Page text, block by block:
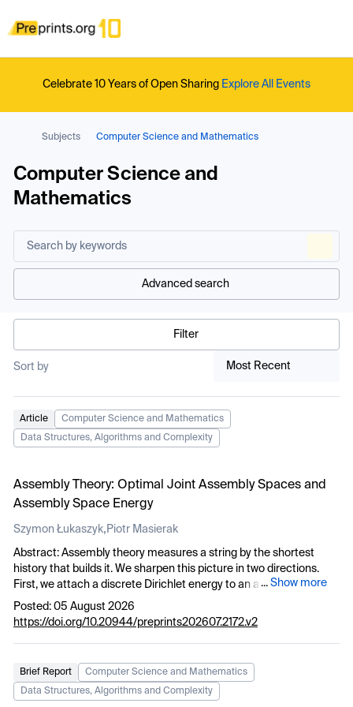
Celebrate 10 Years of Open Sharing Explore All Events
Subjects Computer Science and Mathematics
Computer Science and
Mathematics
Advanced search
Filter
Sort by Most Recent
Article
Computer Science and Mathematics
Data Structures, Algorithms and Complexity
Assembly Theory: Optimal Joint Assembly Spaces and
Assembly Space Energy
Szymon Łukaszyk, Piotr Masierak
Abstract: Assembly theory measures a string by the shortest
history that builds it. We sharpen this picture in two directions.
First, we attach a discrete Dirichlet energy to an assembly space
and show that it splits into the size of the space and a secondary
energy charging each step vertex the square of its secondary
independent complexity measures. Second, we ask how an
ensembleTof strings co-assembles within a single space.
Individuating step vertices by their formation histories rather than
...Show more
Posted: 05 August 2026
https://doi.org/10.20944/preprints202607.2172.v2
Brief Report
Computer Science and Mathematics
Data Structures, Algorithms and Complexity